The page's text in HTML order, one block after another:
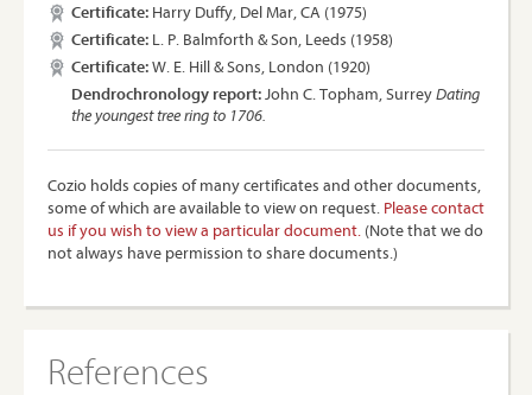
Certificate: Harry Duffy, Del Mar, CA (1975)
Certificate: L. P. Balmforth & Son, Leeds (1958)
Certificate:W. E. Hill & Sons, London (1920)
Dendrochronology report:John C. Topham, SurreyDating
the youngest tree ring to 1706.
Cozio holds copies of many certificates and other documents,
some of which are available to view on request. Please contact
us if you wish to view a particular document. (Note that we do
not always have permission to share documents.)
References